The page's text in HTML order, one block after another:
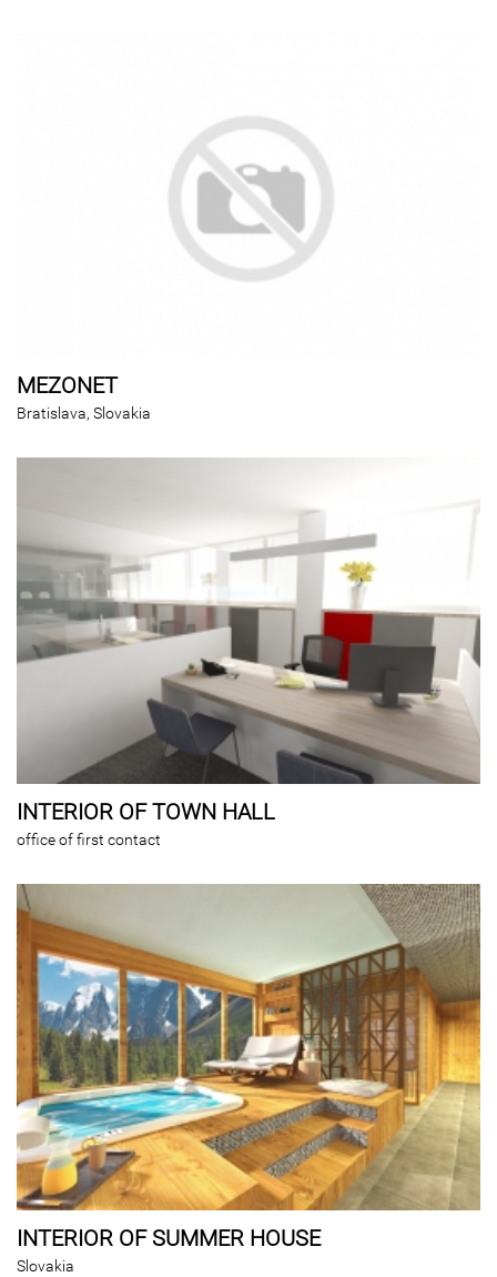
MEZONET
Bratislava, Slovakia
INTERIOR OF TOWN HALL
office of first contact
INTERIOR OF SUMMER HOUSE
Slovakia